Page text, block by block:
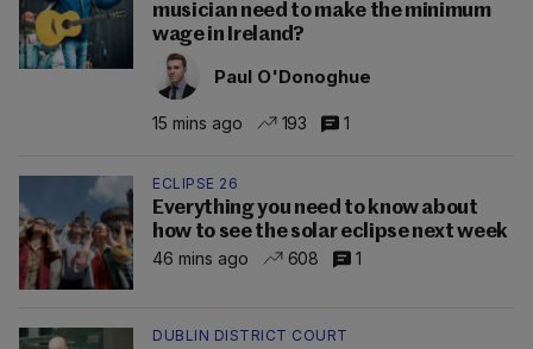
musician need to make the minimum
wage in Ireland?
Paul O'Donoghue
15 mins ago 193 1
ECLIPSE 26
Everything you need to know about
how to see the solar eclipse next week
46 mins ago
608 1
DUBLIN DISTRICT COURT